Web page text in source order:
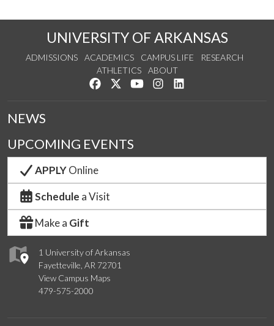
UNIVERSITY OF ARKANSAS
ADMISSIONS ACADEMICS CAMPUS LIFE
RESEARCH
ATHLETICS
ABOUT
Like us on Facebook
Follow us on Twitter
Watch us on YouTube
See us on Instagram
1 University of Arkansas
Fayetteville, AR 72701
View Campus Maps
479-575-2000
NEWS
UPCOMING EVENTS
APPLYOnline
Schedule a Visit
Make a Gift